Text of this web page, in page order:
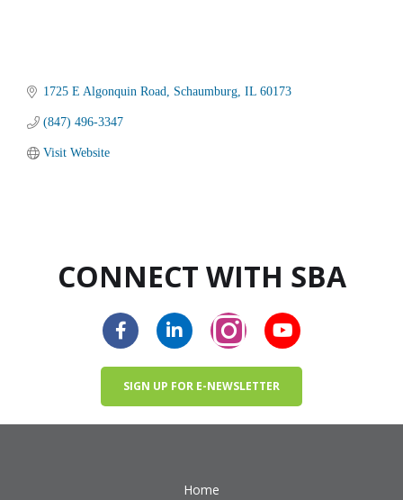
1725 E Algonquin Road Schaumburg IL 60173
(847) 496-3347
Visit Website
CONNECT WITH SBA
SIGN UP FOR E-NEWSLETTER
Home